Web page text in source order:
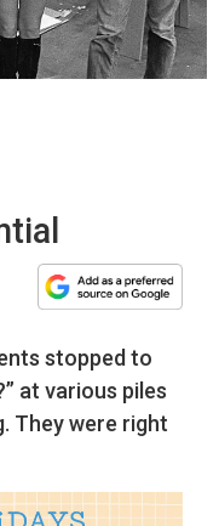
stopped to
at various piles
They were right